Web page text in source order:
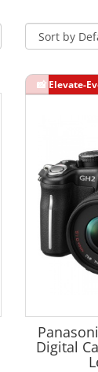
Digital